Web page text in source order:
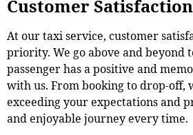
Customer
At our taxi service, customer
priority. We go above and beyond
passenger has a positive and
with us. From booking to drop-off,
exceeding your expectations and
and enjoyable journey every time.